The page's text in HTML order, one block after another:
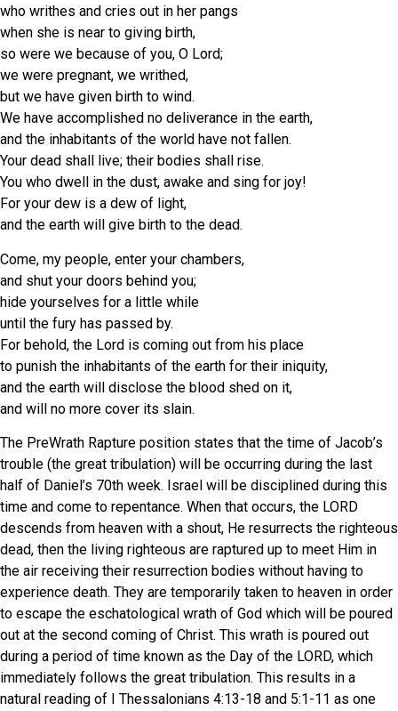
who writhes and cries out in her pangs
when she is near to giving birth,
so were we because of you, O Lord;
we were pregnant, we writhed,
but we have given birth to wind.
We have accomplished no deliverance in the earth,
and the inhabitants of the world have not fallen.
Your dead shall live; their bodies shall rise.
You who dwell in the dust, awake and sing for joy!
For your dew is a dew of light,
and the earth will give birth to the dead.
Come, my people, enter your chambers,
and shut your doors behind you;
hide yourselves for a little while
until the fury has passed by.
For behold, the Lord is coming out from his place
to punish the inhabitants of the earth for their iniquity,
and the earth will disclose the blood shed on it,
and will no more cover its slain.
The PreWrath Rapture position states that the time of Jacob’s
trouble (the great tribulation) will be occurring during the last
half of Daniel’s 70th week. Israel will be disciplined during this
time and come to repentance. When that occurs, the LORD
descends from heaven with a shout, He resurrects the righteous
dead, then the living righteous are raptured up to meet Him in
the air receiving their resurrection bodies without having to
experience death. They are temporarily taken to heaven in order
to escape the eschatological wrath of God which will be poured
out at the second coming of Christ. This wrath is poured out
during a period of time known as the Day of the LORD, which
immediately follows the great tribulation. This results in a
natural reading of I Thessalonians 4:13-18 and 5:1-11 as one